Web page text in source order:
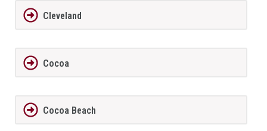
Cleveland
Cocoa
Cocoa Beach